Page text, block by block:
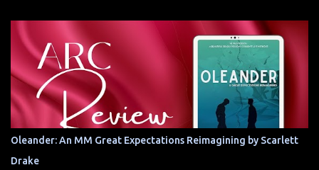
Oleander: An MM Great Expectations Reimagining by Scarlett
Drake